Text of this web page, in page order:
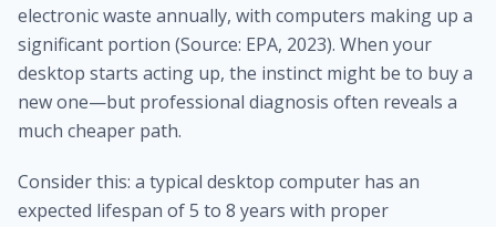
electronic waste annually, with computers making up a
significant portion (Source: EPA, 2023). When your
desktop starts acting up, the instinct might be to buy a
new one—but professional diagnosis often reveals a
much cheaper path.
Consider this: a typical desktop computer has an
expected lifespan of 5 to 8 years with proper